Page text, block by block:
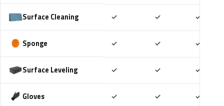
Surface Cleaning ✓ ✓ ✓
Sponge ✓ ✓ ✓
Surface Leveling ✓ ✓ ✓
Gloves ✓ ✓ ✓